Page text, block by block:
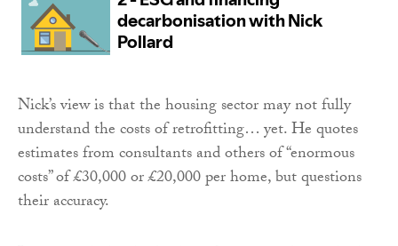
Nick’s view is that the housing sector may not fully
understand the costs of retrofitting… yet. He quotes
estimates from consultants and others of “enormous
costs” of £30,000 or £20,000 per home, but questions
their accuracy.